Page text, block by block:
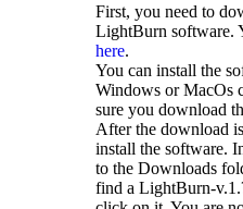
First, you need to
LightBurn software.
here.
You can install the
Windows or MacOs
sure you download
After the download
install the software.
to the Downloads
find a LightBurn-